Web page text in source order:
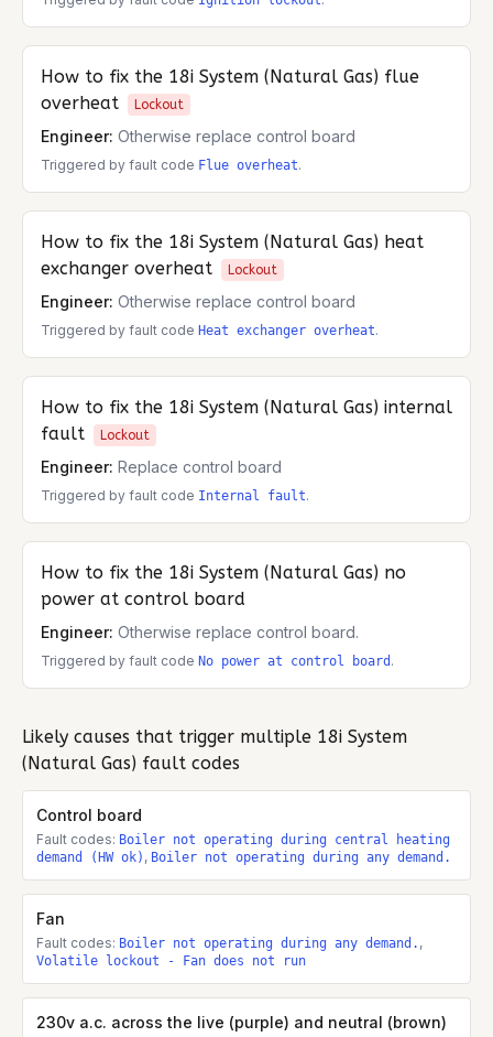
How to fix the 18i System (Natural Gas) flue
overheat
Lockout
Engineer: Otherwise replace control board
Triggered by fault code Flue overheat.
How to fix the 18i System (Natural Gas) heat
exchanger overheat
Lockout
Engineer: Otherwise replace control board
Triggered by fault code Heat exchanger overheat.
How to fix the 18i System (Natural Gas) internal
fault
Lockout
Engineer: Replace control board
Triggered by fault code Internal fault.
How to fix the 18i System (Natural Gas) no
power at control board
Engineer: Otherwise replace control board.
Triggered by fault code No power at control board .
Likely causes that trigger multiple 18i System
(Natural Gas) fault codes
Control board
Fault codes: Boiler not operating during central heating
demand (HW ok) , Boiler not operating during any demand.
Fan
Fault codes: Boiler not operating during any demand. ,
Volatile lockout - Fan does not run
230v a.c. across the live (purple) and neutral (brown)